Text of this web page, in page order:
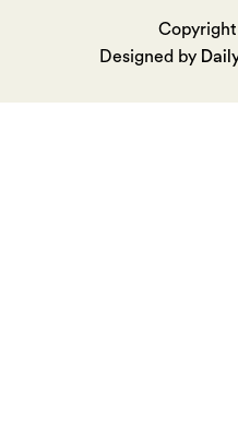
Copyright
Designed by